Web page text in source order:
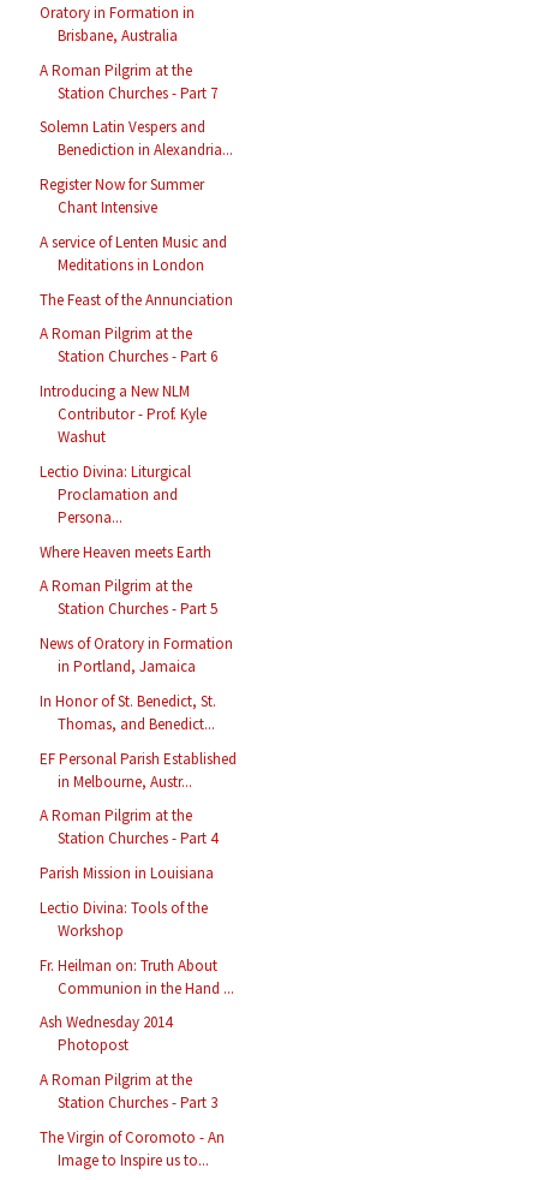
Oratory in Formation in
Brisbane, Australia
A Roman Pilgrim at the
Station Churches - Part 7
Solemn Latin Vespers and
Benediction in Alexandria...
Register Now for Summer
Chant Intensive
A service of Lenten Music and
Meditations in London
The Feast of the Annunciation
A Roman Pilgrim at the
Station Churches - Part 6
Introducing a New NLM
Contributor - Prof. Kyle
Washut
Lectio Divina: Liturgical
Proclamation and
Persona...
Where Heaven meets Earth
A Roman Pilgrim at the
Station Churches - Part 5
News of Oratory in Formation
in Portland, Jamaica
In Honor of St. Benedict, St.
Thomas, and Benedict...
EF Personal Parish Established
in Melbourne, Austr...
A Roman Pilgrim at the
Station Churches - Part 4
Parish Mission in Louisiana
Lectio Divina: Tools of the
Workshop
Fr. Heilman on: Truth About
Communion in the Hand ...
Ash Wednesday 2014
Photopost
A Roman Pilgrim at the
Station Churches - Part 3
The Virgin of Coromoto - An
Image to Inspire us to...